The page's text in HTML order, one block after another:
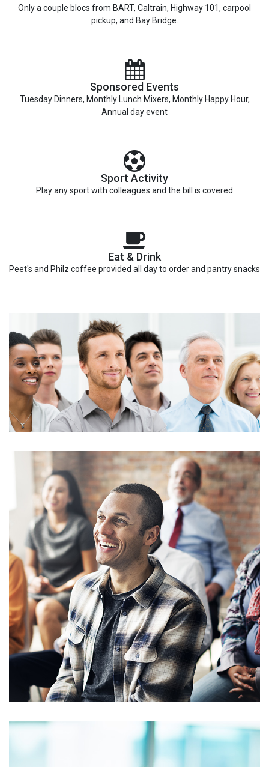
Only a couple blocs from BART, Caltrain, Highway 101, carpool
pickup, and Bay Bridge.
Sponsored Events
Tuesday Dinners, Monthly Lunch Mixers, Monthly Happy Hour,
Annual day event
Sport Activity
Play any sport with colleagues and the bill is covered
Eat & Drink
Peet's and Philz coffee provided all day to order and pantry snacks